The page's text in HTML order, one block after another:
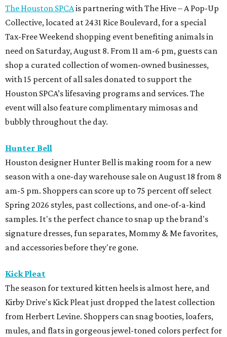
The Houston SPCAis partnering with The Hive – A Pop-Up
Collective, located at 2431 Rice Boulevard, for a special
Tax-Free Weekend shopping event benefiting animals in
need on Saturday, August 8. From 11 am-6 pm, guests can
shop a curated collection of women-owned businesses,
with 15 percent of all sales donated to support the
Houston SPCA’s lifesaving programs and services. The
event will also feature complimentary mimosas and
bubbly throughout the day.
Hunter Bell
Houston designer Hunter Bell is making room for a new
season with a one-day warehouse sale on August 18 from 8
am-5 pm. Shoppers can score up to 75 percent off select
Spring 2026 styles, past collections, and one-of-a-kind
samples. It's the perfect chance to snap up the brand's
signature dresses, fun separates, Mommy & Me favorites,
and accessories before they're gone.
Kick Pleat
The season for textured kitten heels is almost here, and
Kirby Drive's Kick Pleat just dropped the latest collection
from Herbert Levine. Shoppers can snag booties, loafers,
mules, and flats in gorgeous jewel-toned colors perfect for